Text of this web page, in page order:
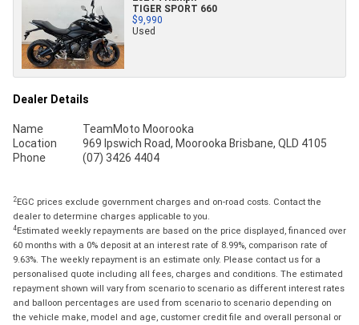
TIGER SPORT 660
$9,990
Used
Dealer Details
Name
TeamMoto Moorooka
Location
969 Ipswich Road, Moorooka Brisbane, QLD 4105
Phone
(07) 3426 4404
2EGC prices exclude government charges and on-road costs. Contact the
dealer to determine charges applicable to you.
4Estimated weekly repayments are based on the price displayed, financed over
60 months with a 0% deposit at an interest rate of 8.99%, comparison rate of
9.63%. The weekly repayment is an estimate only. Please contact us for a
personalised quote including all fees, charges and conditions. The estimated
repayment shown will vary from scenario to scenario as different interest rates
and balloon percentages are used from scenario to scenario depending on
the vehicle make, model and age, customer credit file and overall personal or